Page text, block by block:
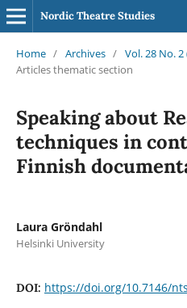
Nordic Theatre Studies
Home / Archives / Vol. 28 No.
Articles thematic section
Speaking about
techniques in
Finnish
Laura Gröndahl
Helsinki University
DOI: https://doi.org/10.7146/